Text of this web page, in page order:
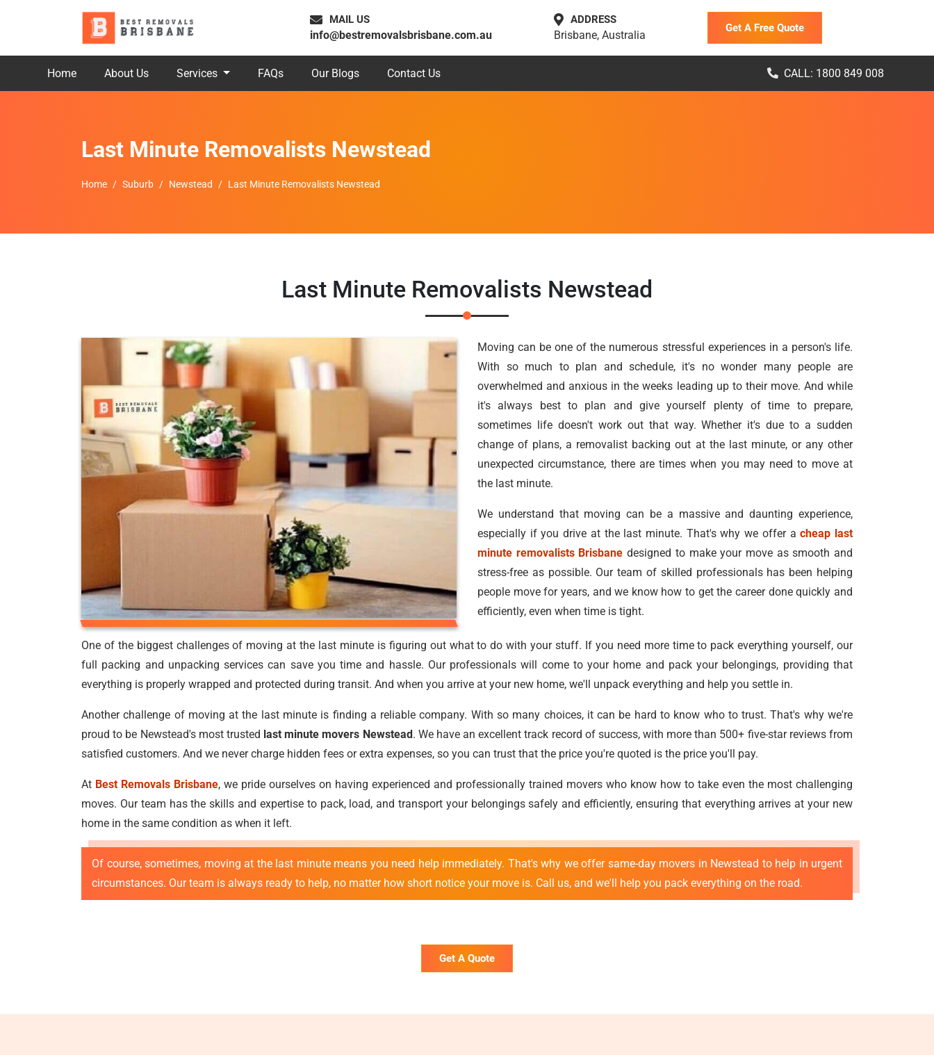
MAIL US
info@bestremovalsbrisbane.com.au
ADDRESS
Brisbane, Australia
Get A Free Quote
Home About Us Services FAQs Our Blogs Contact Us CALL: 1800 849 008
Last Minute Removalists Newstead
Home Suburb Newstead Last Minute Removalists Newstead
Last Minute Removalists Newstead
Moving can be one of the numerous stressful experiences in a person's life.
With so much to plan and schedule, it's no wonder many people are
overwhelmed and anxious in the weeks leading up to their move. And while
it's always best to plan and give yourself plenty of time to prepare,
sometimes life doesn't work out that way. Whether it's due to a sudden
change of plans, a removalist backing out at the last minute, or any other
unexpected circumstance, there are times when you may need to move at
the last minute.
We understand that moving can be a massive and daunting experience,
especially if you drive at the last minute. That's why we offer acheap last
minute removalists Brisbane designed to make your move as smooth and
stress-free as possible. Our team of skilled professionals has been helping
people move for years, and we know how to get the career done quickly and
efficiently, even when time is tight.
One of the biggest challenges of moving at the last minute is figuring out what to do with your stuff. If you need more time to pack everything yourself, our
full packing and unpacking services can save you time and hassle. Our professionals will come to your home and pack your belongings, providing that
everything is properly wrapped and protected during transit. And when you arrive at your new home, we'll unpack everything and help you settle in.
Another challenge of moving at the last minute is finding a reliable company. With so many choices, it can be hard to know who to trust. That's why we're
proud to be Newstead's most trusted last minute movers Newstead. We have an excellent track record of success, with more than 500+ five-star reviews from
satisfied customers. And we never charge hidden fees or extra expenses, so you can trust that the price you're quoted is the price you'll pay.
At Best Removals Brisbane, we pride ourselves on having experienced and professionally trained movers who know how to take even the most challenging
moves. Our team has the skills and expertise to pack, load, and transport your belongings safely and efficiently, ensuring that everything arrives at your new
home in the same condition as when it left.
Of course, sometimes, moving at the last minute means you need help immediately. That's why we offer same-day movers in Newstead to help in urgent
circumstances. Our team is always ready to help, no matter how short notice your move is. Call us, and we'll help you pack everything on the road.
Get A Quote